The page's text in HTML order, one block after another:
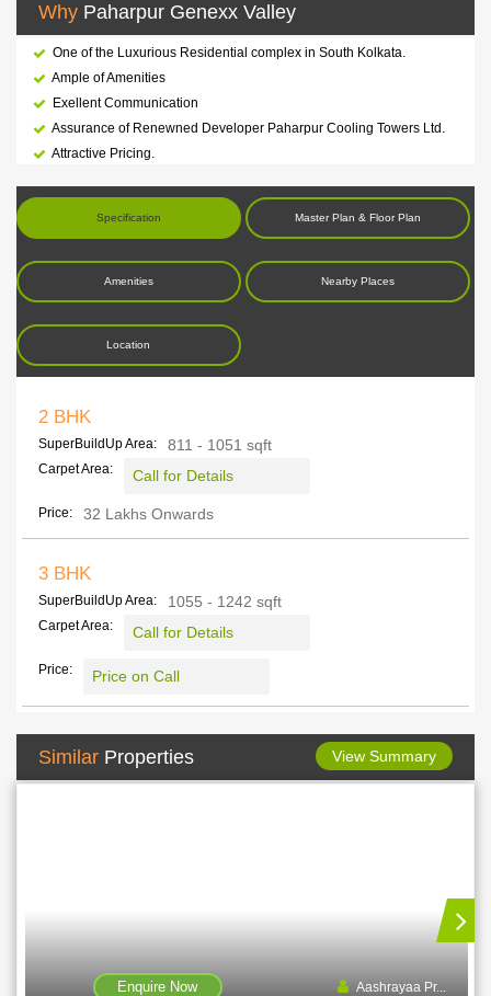
Why Paharpur Genexx Valley
One of the Luxurious Residential complex in South Kolkata.
Ample of Amenities
Exellent Communication
Assurance of Renewned Developer Paharpur Cooling Towers Ltd.
Attractive Pricing.
Specification Master Plan & Floor Plan
Amenities Nearby Places
Location
2 BHK
SuperBuildUp Area: 811 - 1051 sqft
Carpet Area: Call for Details
Price: 32 Lakhs Onwards
3 BHK
SuperBuildUp Area: 1055 - 1242 sqft
Carpet Area: Call for Details
Price: Price on Call
Similar Properties View Summary
Enquire Now Aashrayaa Pr...